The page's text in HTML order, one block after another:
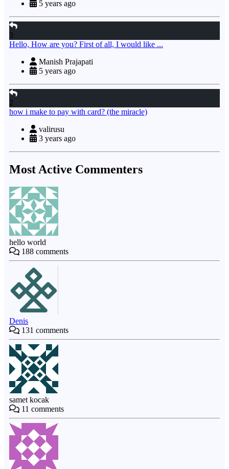
5 years ago
3
Hello, How are you? First of all, I would like ...
Manish Prajapati
5 years ago
2
how i make to pay with card? (the miracle)
valirusu
3 years ago
Most Active Commenters
hello world
188 comments
Denis
131 comments
samet kocak
11 comments